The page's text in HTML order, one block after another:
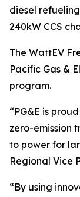
diesel
240kW CCS
The WattEV
Pacific Gas &
program.
“PG&E is
zero-emission
to power for
Regional Vice
“By using